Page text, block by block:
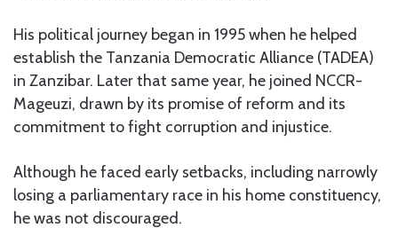
His political journey began in 1995 when he helped
establish the Tanzania Democratic Alliance (TADEA)
in Zanzibar. Later that same year, he joined NCCR-
Mageuzi, drawn by its promise of reform and its
commitment to fight corruption and injustice.
Although he faced early setbacks, including narrowly
losing a parliamentary race in his home constituency,
he was not discouraged.